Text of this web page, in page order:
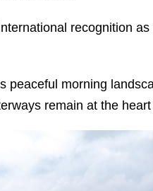
recognition
peaceful morning
remain at the